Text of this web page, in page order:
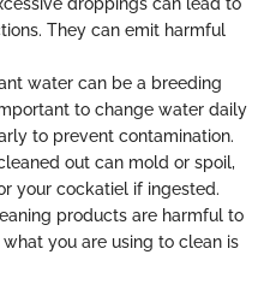
They can emit harmful
water can be a breeding
to change water daily
to prevent contamination.
out can mold or spoil,
your cockatiel if ingested.
products are harmful to
you are using to clean is